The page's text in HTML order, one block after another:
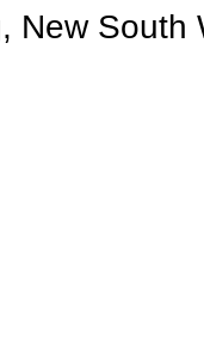
New South